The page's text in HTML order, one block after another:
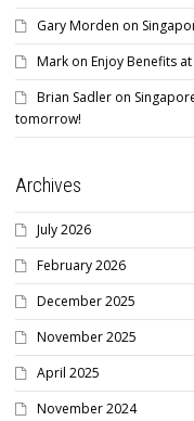
Gary Morden on
Mark on Enjoy Benefits
Brian Sadler on
tomorrow!
Archives
July 2026
February 2026
December 2025
November 2025
April 2025
November 2024